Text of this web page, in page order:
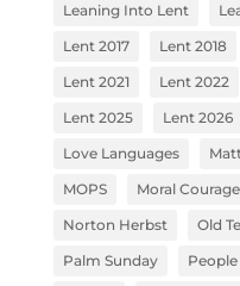
Leaning Into Lent
Lent 2017
Lent 2018
Lent 2021
Lent 2022
Lent 2025
Lent 2026
Love Languages
MOPS
Moral Courage
Norton Herbst
Old
Palm Sunday